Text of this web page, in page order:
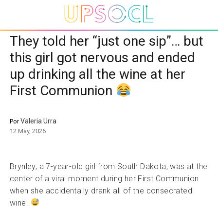
They told her “just one sip”… but
this girl got nervous and ended
up drinking all the wine at her
First Communion
PorValeria Urra
12 May, 2026
Brynley, a 7-year-old girl from South Dakota, was at the
center of a viral moment during her First Communion
when she accidentally drank all of the consecrated
wine.